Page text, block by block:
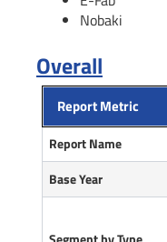
Nobaki
Overall
Report Metric
Report Name
Base Year